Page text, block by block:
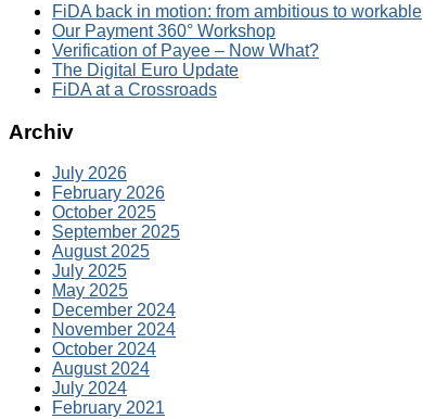
FiDA back in motion: from ambitious to workable
Our Payment 360° Workshop
Verification of Payee – Now What?
The Digital Euro Update
FiDA at a Crossroads
Archiv
July 2026
February 2026
October 2025
September 2025
August 2025
July 2025
May 2025
December 2024
November 2024
October 2024
August 2024
July 2024
February 2021